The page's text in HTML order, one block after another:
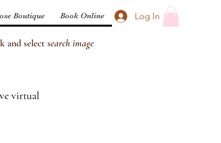
Log In
Boutique Book Online
and select search image
virtual